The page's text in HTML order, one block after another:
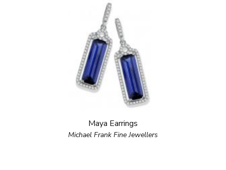
Maya Earrings
Michael Frank Fine Jewellers